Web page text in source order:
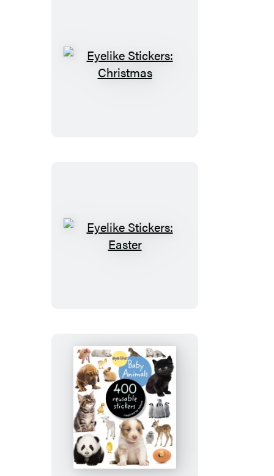
Eyelike
Eyelike
Eyelike
Stickers:
Baby
Animals